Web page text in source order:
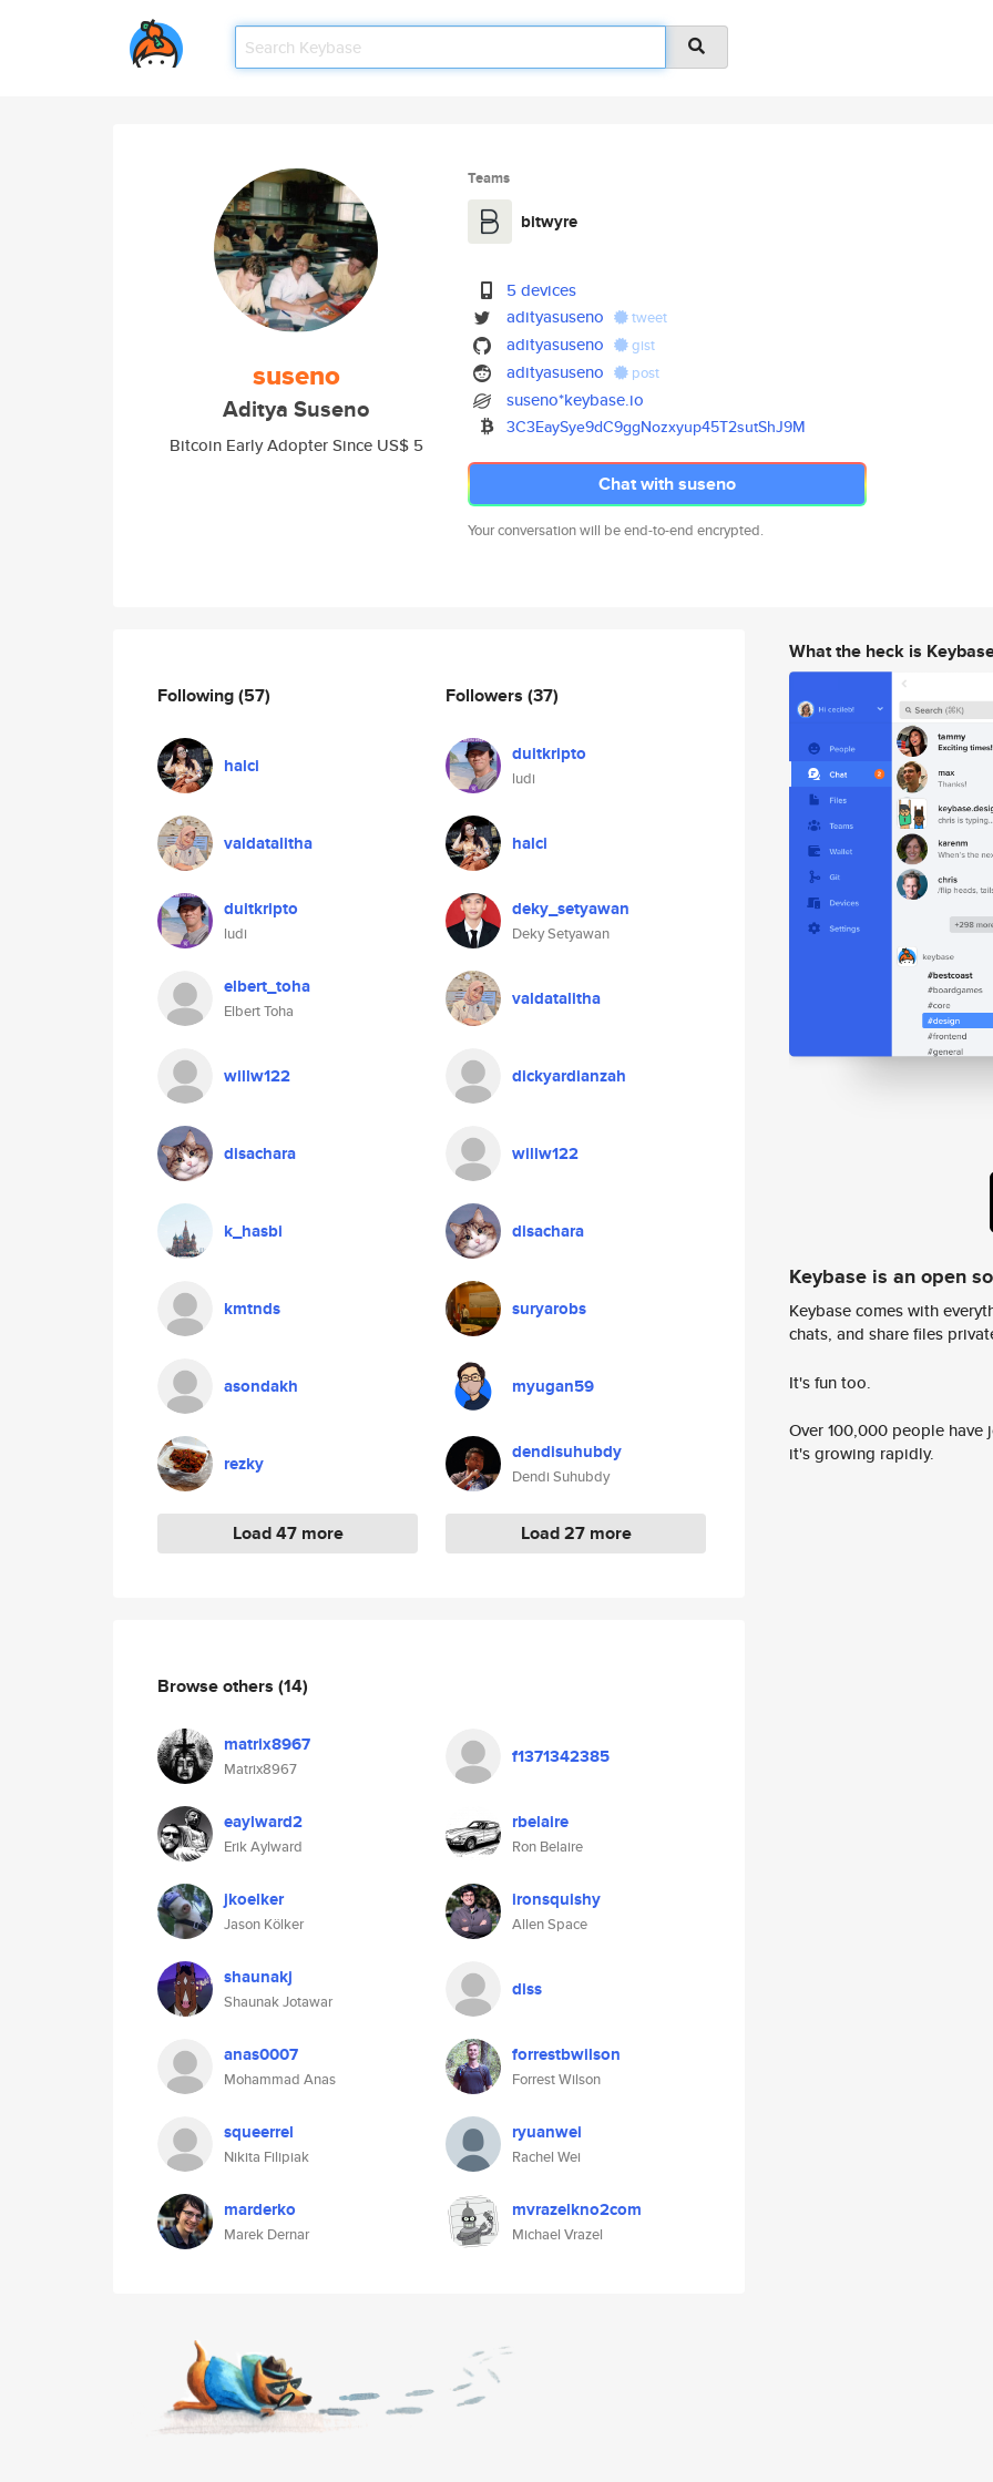
suseno
Aditya Suseno
Bitcoin Early Adopter Since US$ 5
Teams
bitwyre
5 devices
adityasuseno
tweet
adityasuseno gist
adityasuseno post
suseno*keybase.io
3C3EaySye9dC9ggNozxyup45T2sutShJ9M
Chat with suseno
Your conversation will be end-to-end encrypted.
Following(57)
halci
valdatalitha
duitkripto
ludi
elbert_toha
Elbert Toha
willw122
disachara
k_hasbi
kmtnds
asondakh
rezky
Load 47 more
Followers (37)
duitkripto
ludi
halci
deky_setyawan
Deky Setyawan
valdatalitha
dickyardianzah
willw122
disachara
suryarobs
myugan59
dendisuhubdy
Dendi Suhubdy
Load 27 more
Browse others (14)
matrix8967
Matrix8967
f1371342385
eaylward2
Erik Aylward
rbelaire
Ron Belaire
jkoelker
Jason Kölker
ironsquishy
Allen Space
shaunakj
Shaunak Jotawar
diss
anas0007
Mohammad Anas
forrestbwilson
Forrest Wilson
squeerrel
Nikita Filipiak
ryuanwei
Rachel Wei
marderko
Marek Dernar
mvrazelkno2com
Michael Vrazel
What the heck is
Keybase is an open
Keybase comes with
chats, and share files
It's fun too.
Over 100,000 people
it's growing rapidly.